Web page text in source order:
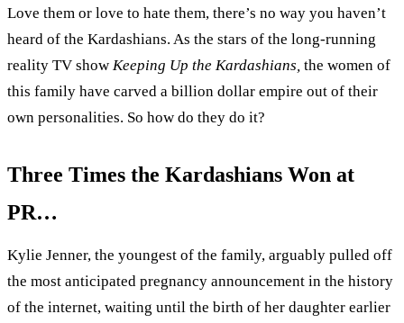
Love them or love to hate them, there’s no way you haven’t
heard of the Kardashians. As the stars of the long-running
reality TV show Keeping Up the Kardashians, the women of
this family have carved a billion dollar empire out of their
own personalities. So how do they do it?
Three Times the Kardashians Won at
PR…
Kylie Jenner, the youngest of the family, arguably pulled off
the most anticipated pregnancy announcement in the history
of the internet, waiting until the birth of her daughter earlier